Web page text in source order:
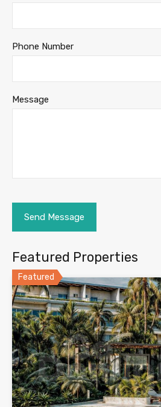
Phone Number
Message
Featured Properties
Featured